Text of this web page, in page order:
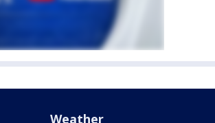
Weather